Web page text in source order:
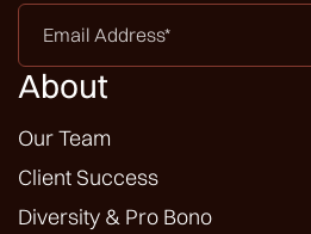
Email
Address
*
About
Our Team
Client Success
Diversity & Pro Bono